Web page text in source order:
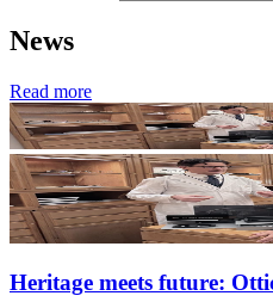
News
Read more
Heritage meets future: